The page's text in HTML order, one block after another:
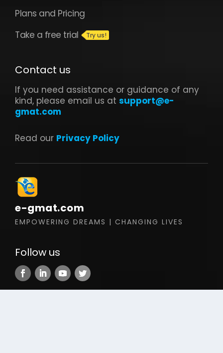
Plans and Pricing
Take a free trial
Contact us
If you need assistance or guidance of any
kind, please email us at support@e-
gmat.com
Read our Privacy Policy
e-gmat.com
EMPOWERING DREAMS | CHANGING LIVES
Follow us